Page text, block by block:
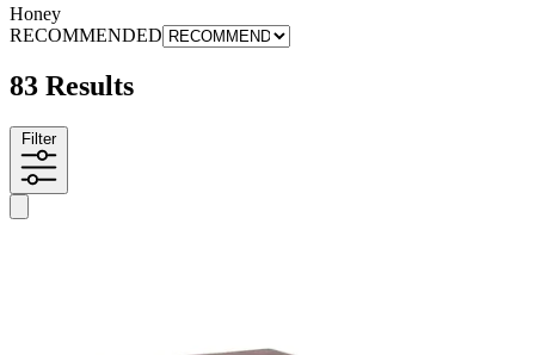
Honey
RECOMMENDED
83 Results
Filter